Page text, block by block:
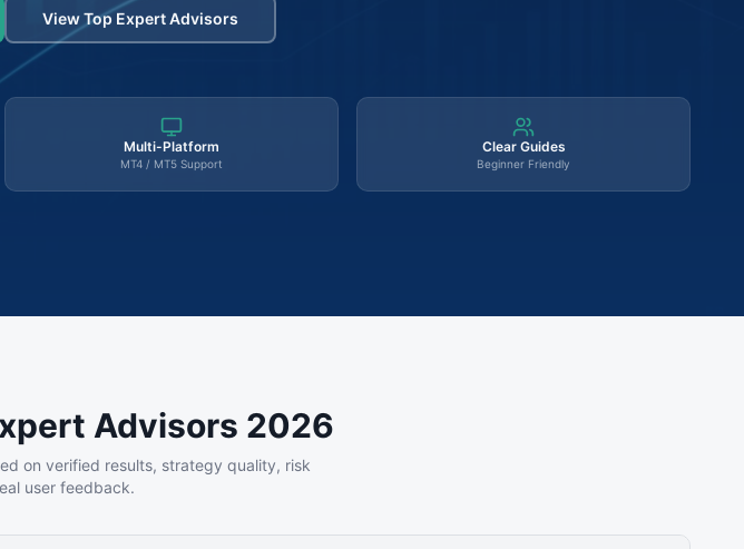
View Top Expert Advisors
Multi-Platform
MT4 / MT5 Support
Clear Guides
Beginner Friendly
Advisors 2026
on verified results, strategy quality, risk
user feedback.